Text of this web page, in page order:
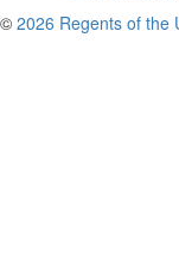
© 2026 Regents of the